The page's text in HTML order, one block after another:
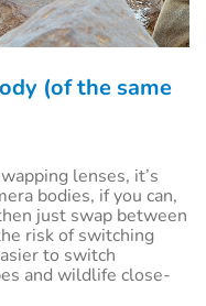
(of the same
lenses, it’s
bodies, if you can,
just swap between
risk of switching
to switch
and wildlife close-